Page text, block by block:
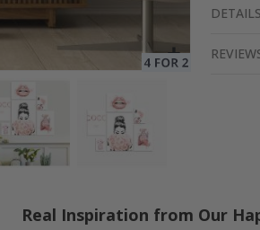
DETAILS
Real Inspiration from Our